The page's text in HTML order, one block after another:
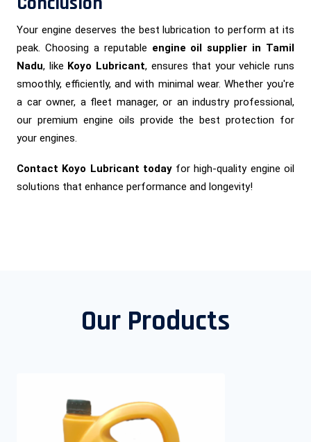
Your engine deserves the best lubrication to perform at its
peak. Choosing a reputable engine oil supplier in Tamil
Nadu, like Koyo Lubricant, ensures that your vehicle runs
smoothly, efficiently, and with minimal wear. Whether you're
a car owner, a fleet manager, or an industry professional,
our premium engine oils provide the best protection for
your engines.
Contact Koyo Lubricant todayfor high-quality engine oil
solutions that enhance performance and longevity!
Our Products